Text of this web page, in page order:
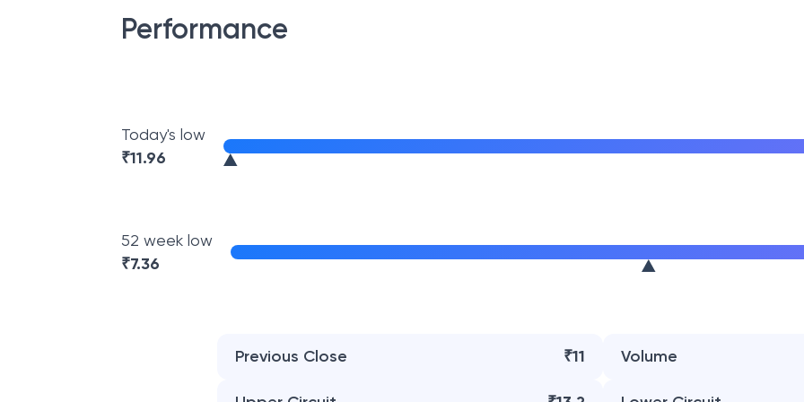
Performance
Today's low
₹11.96
52 week low
₹7.36
Previous Close ₹11 Volume